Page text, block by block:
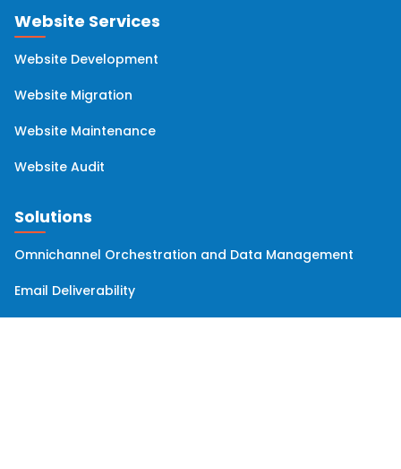
Website Services
Website Development
Website Migration
Website Maintenance
Website Audit
Solutions
Omnichannel Orchestration and Data Management
Email Deliverability